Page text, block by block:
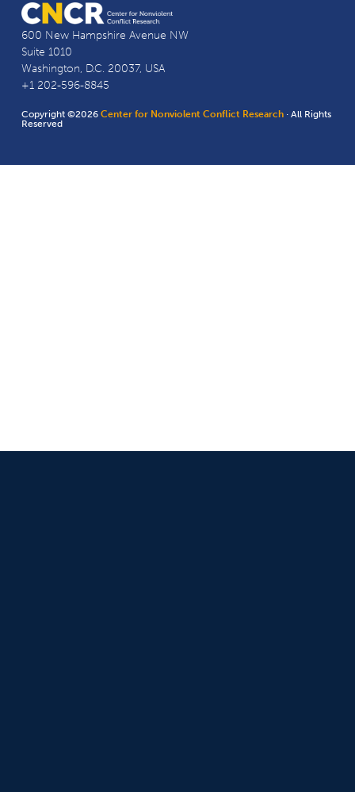
600 New Hampshire Avenue NW
Suite 1010
Washington, D.C. 20037, USA
+1 202-596-8845
Copyright ©2026Center for Nonviolent Conflict Research · All Rights
Reserved